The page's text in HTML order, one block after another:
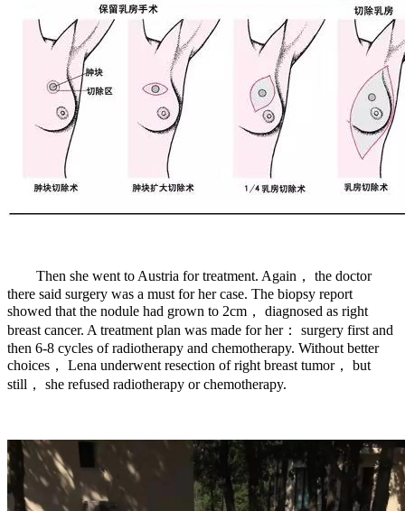
Then she went to Austria for treatment. Again， the doctor
there said surgery was a must for her case. The biopsy report
showed that the nodule had grown to 2cm， diagnosed as right
breast cancer. A treatment plan was made for her： surgery first and
then 6-8 cycles of radiotherapy and chemotherapy. Without better
choices， Lena underwent resection of right breast tumor， but
still， she refused radiotherapy or chemotherapy.